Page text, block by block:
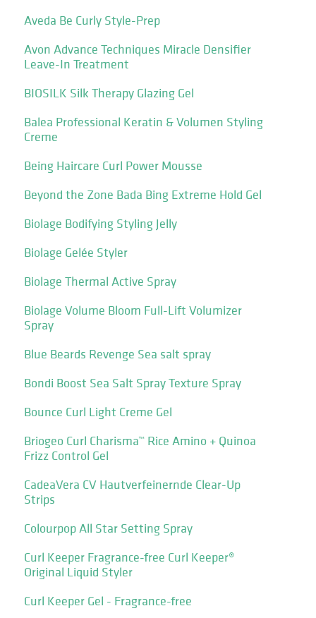
Aveda Be Curly Style-Prep
Avon Advance Techniques Miracle Densifier
Leave-In Treatment
BIOSILK Silk Therapy Glazing Gel
Balea Professional Keratin & Volumen Styling
Creme
Being Haircare Curl Power Mousse
Beyond the Zone Bada Bing Extreme Hold Gel
Biolage Bodifying Styling Jelly
Biolage Gelée Styler
Biolage Thermal Active Spray
Biolage Volume Bloom Full-Lift Volumizer
Spray
Blue Beards Revenge Sea salt spray
Bondi Boost Sea Salt Spray Texture Spray
Bounce Curl Light Creme Gel
Briogeo Curl Charisma™ Rice Amino + Quinoa
Frizz Control Gel
CadeaVera CV Hautverfeinernde Clear-Up
Strips
Colourpop All Star Setting Spray
Curl Keeper Fragrance-free Curl Keeper®
Original Liquid Styler
Curl Keeper Gel - Fragrance-free